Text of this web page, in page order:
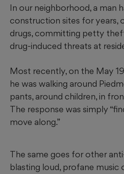
In our neighborhood, a man
construction sites for years,
drugs, committing petty
drug-induced threats at
Most recently, on the May
he was walking around
pants, around children, in
The response was simply
move along.”
The same goes for other
blasting loud, profane music